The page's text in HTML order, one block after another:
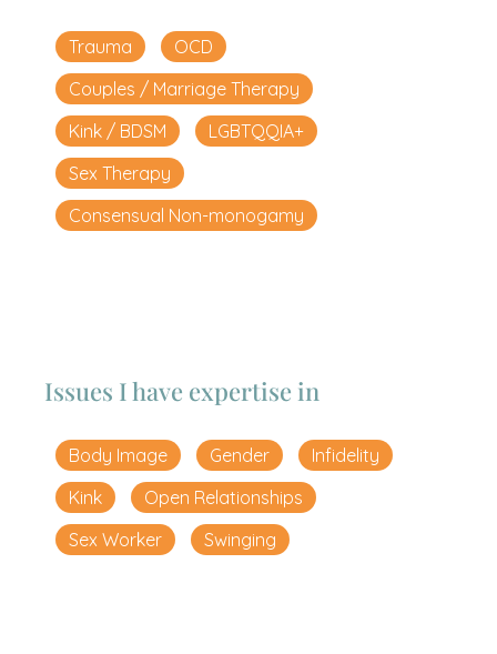
Trauma
OCD
Couples / Marriage Therapy
Kink / BDSM
LGBTQQIA+
Sex Therapy
Consensual Non-monogamy
Issues I have expertise in
Body Image Gender
Infidelity
Kink
Open Relationships
Sex Worker
Swinging